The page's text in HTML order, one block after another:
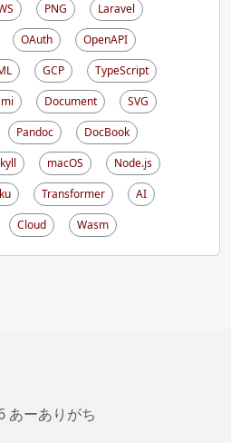
PNG
Laravel
OAuth
OpenAPI
GCP
TypeScript
Document
SVG
Pandoc
DocBook
macOS
Node.js
Transformer
AI
Cloud Wasm
あーありがち